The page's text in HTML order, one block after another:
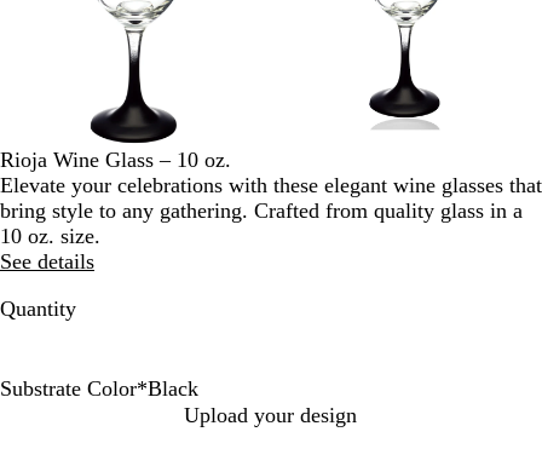
to
zoom
and
arrow
keys
to
pan
to
zoom
and
arrow
keys
Rioja Wine Glass – 10 oz.
Elevate your celebrations with these elegant wine glasses that
bring style to any gathering. Crafted from quality glass in a
10 oz. size.
See details
Quantity
Substrate Color*Black
Upload your design